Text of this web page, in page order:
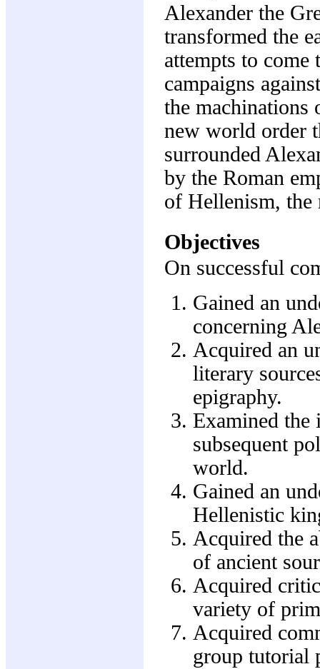
Alexander the
transformed the
attempts to come
campaigns
the machinations
new world order
surrounded
by the Roman
of Hellenism,
Objectives
On successful
Gained an
concerning
Acquired an
literary
epigraphy.
Examined the
subsequent
world.
Gained an
Hellenistic
Acquired the
of ancient
Acquired
variety of
Acquired
group tutorial